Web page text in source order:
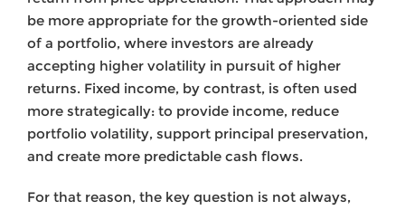
be more appropriate for the growth-oriented side
of a portfolio, where investors are already
accepting higher volatility in pursuit of higher
returns. Fixed income, by contrast, is often used
more strategically: to provide income, reduce
portfolio volatility, support principal preservation,
and create more predictable cash flows.
For that reason, the key question is not always,